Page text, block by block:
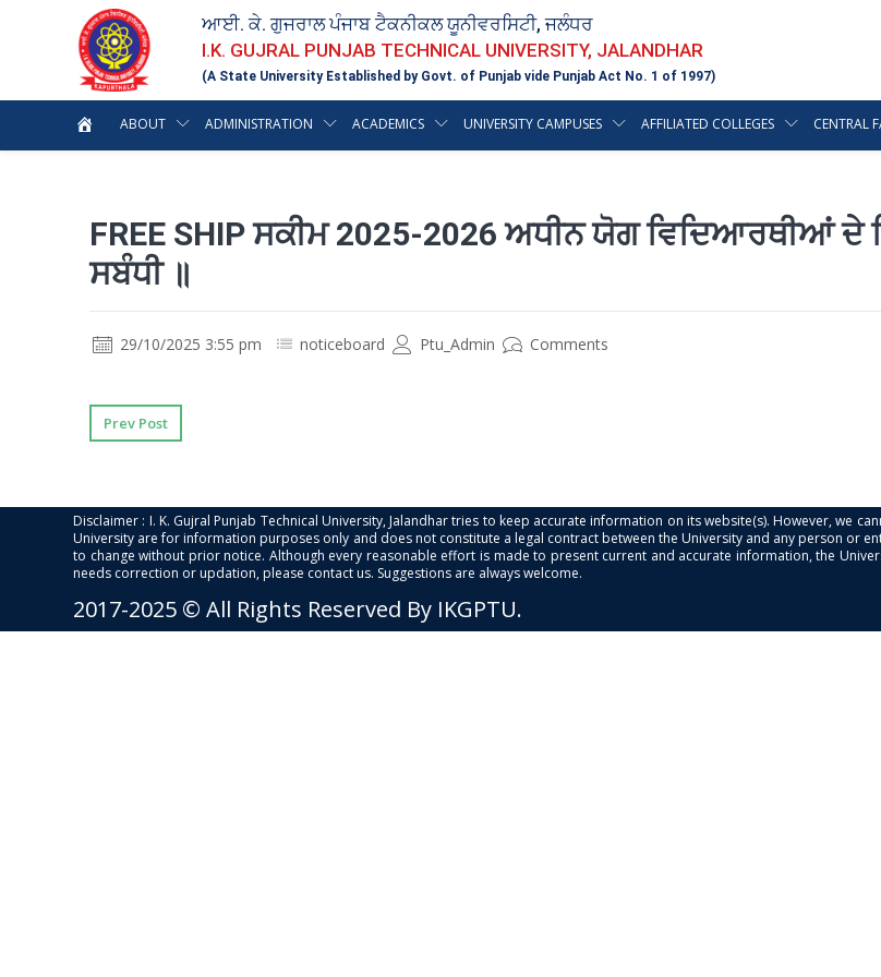
ਆਈ. ਕੇ. ਗੁਜਰਾਲ ਪੰਜਾਬ ਟੈਕਨੀਕਲ ਯੂਨੀਵਰਸਿਟੀ, ਜਲੰਧਰ
I.K. GUJRAL PUNJAB TECHNICAL UNIVERSITY, JALANDHAR
(A State University Established by Govt. of Punjab vide Punjab Act No. 1 of 1997)
ABOUT ADMINISTRATION ACADEMICS UNIVERSITY CAMPUSES AFFILIATED COLLEGES CENTRAL
FREE SHIP ਸਕੀਮ 2025-2026 ਅਧੀਨ ਯੋਗ ਵਿਦਿਆਰਥੀਆਂ ਦੇ
ਸਬੰਧੀ ॥
29/10/2025 3:55 pm noticeboard Ptu_Admin Comments
Prev Post
Disclaimer : I. K. Gujral Punjab Technical University, Jalandhar tries to keep accurate information on its website(s). However, we
University are for information purposes only and does not constitute a legal contract between the University and any person or
to change without prior notice. Although every reasonable effort is made to present current and accurate information, the
needs correction or updation, please contact us. Suggestions are always welcome.
2017-2025 © All Rights Reserved By IKGPTU.